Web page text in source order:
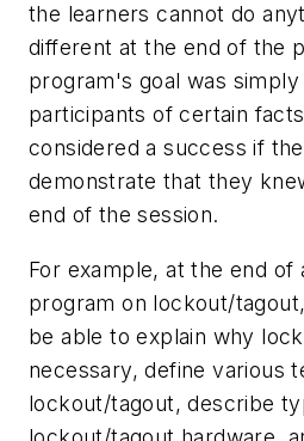
the learners cannot do
different at the end of the
program's goal was
participants of certain
considered a success if
demonstrate that they
end of the session.
For example, at the end of
program on lockout/
be able to explain why
necessary, define various
lockout/tagout, describe